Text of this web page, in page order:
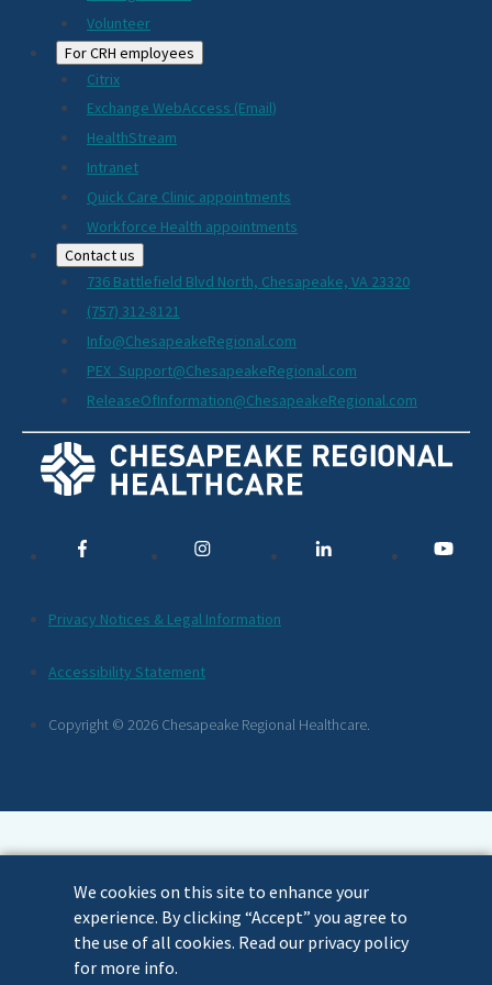
We cookies on this site to enhance your
experience. By clicking “Accept” you agree to
the use of all cookies. Read our privacy policy
for more info.
Volunteer
For CRH employees
Citrix
Exchange WebAccess (Email)
HealthStream
Intranet
Quick Care Clinic appointments
Workforce Health appointments
Contact us
736 Battlefield Blvd North, Chesapeake, VA 23320
(757) 312-8121
Info@ChesapeakeRegional.com
PEX_Support@ChesapeakeRegional.com
ReleaseOfInformation@ChesapeakeRegional.com
Social
Links
Additional
Footer
Links
Privacy Notices & Legal Information
Accessibility Statement
Copyright © 2026 Chesapeake Regional Healthcare.